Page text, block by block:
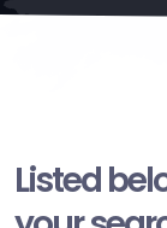
Listed